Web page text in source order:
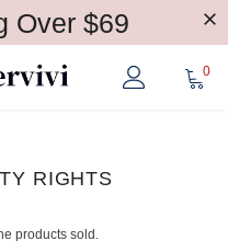
Over $69
0
RIGHTS
products sold.